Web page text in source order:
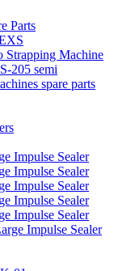
Parts
Strapping Machine
205 semi
spare parts
Impulse Sealer
Impulse Sealer
Impulse Sealer
Impulse Sealer
Impulse Sealer
Impulse Sealer